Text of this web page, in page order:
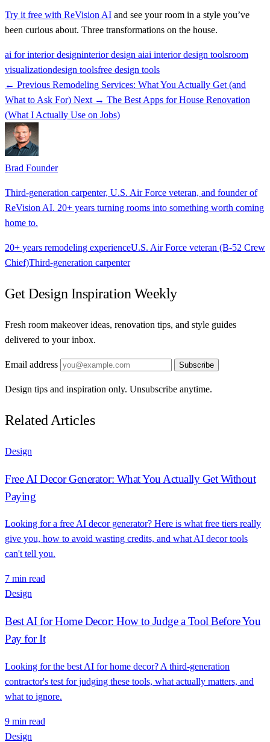
Try it free with ReVision AI and see your room in a style you’ve
been curious about. Three transformations on the house.
ai for interior designinterior design aiai interior design toolsroom
visualizationdesign toolsfree design tools
← Previous Remodeling Services: What You Actually Get (and
What to Ask For) Next → The Best Apps for House Renovation
(What I Actually Use on Jobs)
Brad Founder
Third-generation carpenter, U.S. Air Force veteran, and founder of
ReVision AI. 20+ years turning rooms into something worth coming
home to.
20+ years remodeling experienceU.S. Air Force veteran (B-52 Crew
Chief)Third-generation carpenter
Get Design Inspiration Weekly
Fresh room makeover ideas, renovation tips, and style guides
delivered to your inbox.
Email address Subscribe
Design tips and inspiration only. Unsubscribe anytime.
Related Articles
Design
Free AI Decor Generator: What You Actually Get Without
Paying
Looking for a free AI decor generator? Here is what free tiers really
give you, how to avoid wasting credits, and what AI decor tools
can't tell you.
7 min read
Design
Best AI for Home Decor: How to Judge a Tool Before You
Pay for It
Looking for the best AI for home decor? A third-generation
contractor's test for judging these tools, what actually matters, and
what to ignore.
9 min read
Design